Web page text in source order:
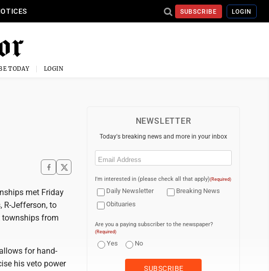
SUBSCRIBE LOGIN
TODAY LOGIN
met Friday
R-Jefferson, to
townships from
for hand-
his veto power
NEWSLETTER
Today's breaking news and more in your inbox
Email
I'm interested in (please check all that apply)(Required)
Daily Newsletter
Breaking News
Obituaries
Are you a paying subscriber to the newspaper?
(Required)
Yes No